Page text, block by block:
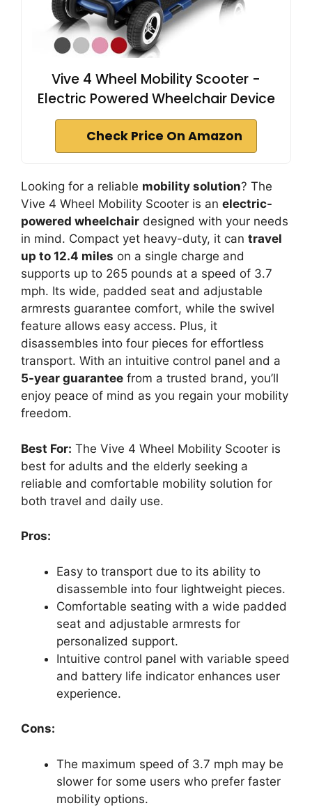
Vive 4 Wheel Mobility Scooter -
Electric Powered Wheelchair Device
Check Price On Amazon
Looking for a reliable mobility solution? The
Vive 4 Wheel Mobility Scooter is an electric-
powered wheelchair designed with your needs
in mind. Compact yet heavy-duty, it can travel
up to 12.4 miles on a single charge and
supports up to 265 pounds at a speed of 3.7
mph. Its wide, padded seat and adjustable
armrests guarantee comfort, while the swivel
feature allows easy access. Plus, it
disassembles into four pieces for effortless
transport. With an intuitive control panel and a
5-year guarantee from a trusted brand, you’ll
enjoy peace of mind as you regain your mobility
freedom.
Best For: The Vive 4 Wheel Mobility Scooter is
best for adults and the elderly seeking a
reliable and comfortable mobility solution for
both travel and daily use.
Pros:
Easy to transport due to its ability to
disassemble into four lightweight pieces.
Comfortable seating with a wide padded
seat and adjustable armrests for
personalized support.
Intuitive control panel with variable speed
and battery life indicator enhances user
experience.
Cons:
The maximum speed of 3.7 mph may be
slower for some users who prefer faster
mobility options.